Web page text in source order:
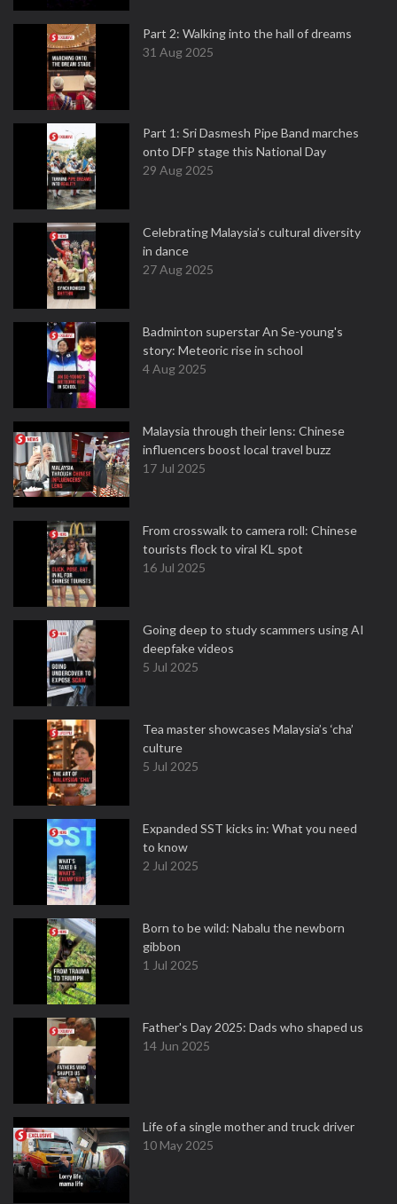
Part 2: Walking into the hall of dreams
31 Aug 2025
Part 1: Sri Dasmesh Pipe Band marches
onto DFP stage this National Day
29 Aug 2025
Celebrating Malaysia’s cultural diversity
in dance
27 Aug 2025
Badminton superstar An Se-young's
story: Meteoric rise in school
4 Aug 2025
Malaysia through their lens: Chinese
influencers boost local travel buzz
17 Jul 2025
From crosswalk to camera roll: Chinese
tourists flock to viral KL spot
16 Jul 2025
Going deep to study scammers using AI
deepfake videos
5 Jul 2025
Tea master showcases Malaysia’s ‘cha’
culture
5 Jul 2025
Expanded SST kicks in: What you need
to know
2 Jul 2025
Born to be wild: Nabalu the newborn
gibbon
1 Jul 2025
Father's Day 2025: Dads who shaped us
14 Jun 2025
Life of a single mother and truck driver
10 May 2025